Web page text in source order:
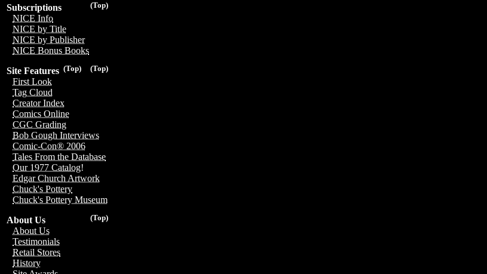
(Top)
Subscriptions
NICE Info
NICE by Title
NICE by Publisher
NICE Bonus Books
(Top)
(Top)
Site Features
First Look
Tag Cloud
Creator Index
Comics Online
CGC Grading
Bob Gough Interviews
Comic-Con® 2006
Tales From the Database
Our 1977 Catalog!
Edgar Church Artwork
Chuck's Pottery
Chuck's Pottery Museum
(Top)
About Us
About Us
Testimonials
Retail Stores
History